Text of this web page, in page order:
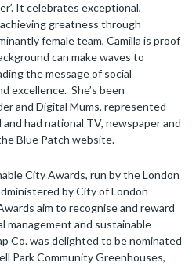
It celebrates exceptional,
greatness through
female team, Camilla is proof
can make waves to
the message of social
excellence. She’s been
and Digital Mums, represented
had national TV, newspaper and
Blue Patch website.
City Awards, run by the London
by City of London
aim to recognise and reward
management and sustainable
Co. was delighted to be nominated
Park Community Greenhouses,